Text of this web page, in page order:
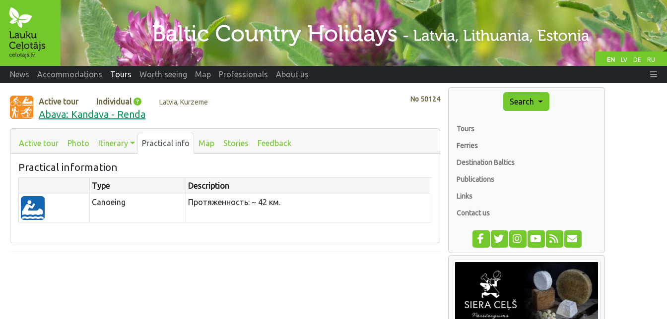
EN LV DE RU
News Accommodations Tours Worth seeing Map Professionals About us
No 50124
Active tour Individual Latvia, Kurzeme
Abava: Kandava - Renda
Active tour Photo Itinerary Practical info Map Stories Feedback
Practical information
Type
Description
Canoeing
Протяженность: ~ 42 км.
Search
Tours
Ferries
Destination Baltics
Publications
Links
Contact us